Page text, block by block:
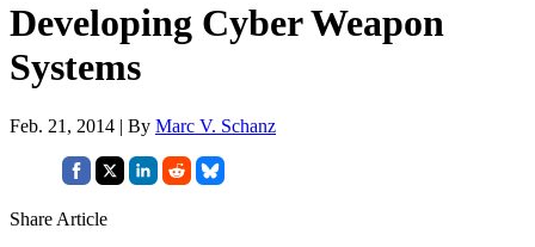
Developing Cyber Weapon
Systems
Feb. 21, 2014 | By Marc V. Schanz
Share Article